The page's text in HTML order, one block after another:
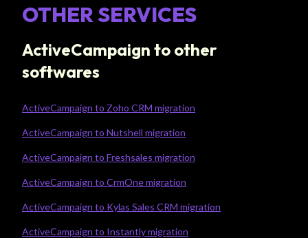
OTHER SERVICES
ActiveCampaign to other
softwares
ActiveCampaign to Zoho CRM migration
ActiveCampaign to Nutshell migration
ActiveCampaign to Freshsales migration
ActiveCampaign to CrmOne migration
ActiveCampaign to Kylas Sales CRM migration
ActiveCampaign to Instantly migration